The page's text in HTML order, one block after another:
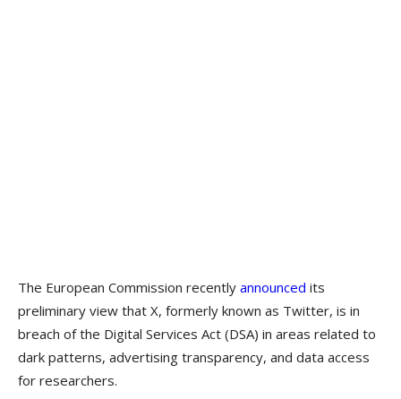
The European Commission recently announced its
preliminary view that X, formerly known as Twitter, is in
breach of the Digital Services Act (DSA) in areas related to
dark patterns, advertising transparency, and data access
for researchers.